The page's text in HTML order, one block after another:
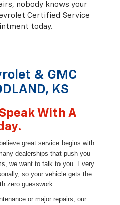
nobody knows your
Certified Service
today.
& GMC
KS
With A
great service begins with
dealerships that push you
we want to talk to you. Every
so your vehicle gets the
zero guesswork.
or major repairs, our